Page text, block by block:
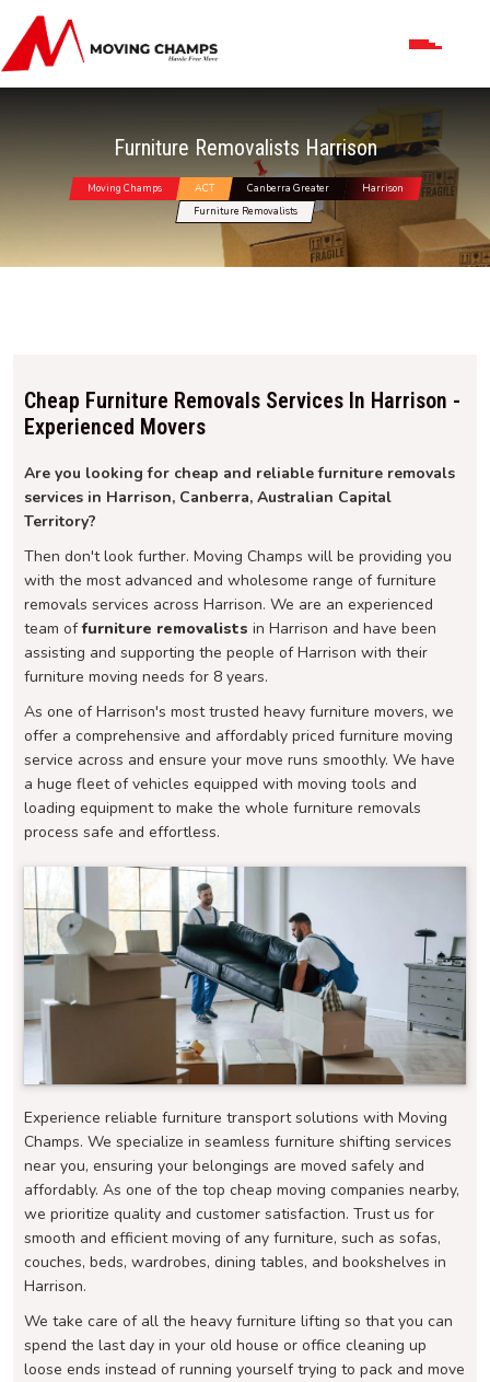
Furniture Removalists Harrison
Moving Champs ACT Canberra Greater
Harrison
Furniture Removalists
Cheap Furniture Removals Services In Harrison -
Experienced Movers
Are you looking for cheap and reliable furniture removals
services in Harrison, Canberra, Australian Capital
Territory?
Then don't look further. Moving Champs will be providing you
with the most advanced and wholesome range of furniture
removals services across Harrison. We are an experienced
team offurniture removalists in Harrison and have been
assisting and supporting the people of Harrison with their
furniture moving needs for 8 years.
As one of Harrison's most trusted heavy furniture movers, we
offer a comprehensive and affordably priced furniture moving
service across and ensure your move runs smoothly. We have
a huge fleet of vehicles equipped with moving tools and
loading equipment to make the whole furniture removals
process safe and effortless.
Experience reliable furniture transport solutions with Moving
Champs. We specialize in seamless furniture shifting services
near you, ensuring your belongings are moved safely and
affordably. As one of the top cheap moving companies nearby,
we prioritize quality and customer satisfaction. Trust us for
smooth and efficient moving of any furniture, such as sofas,
couches, beds, wardrobes, dining tables, and bookshelves in
Harrison.
We take care of all the heavy furniture lifting so that you can
spend the last day in your old house or office cleaning up
loose ends instead of running yourself trying to pack and move